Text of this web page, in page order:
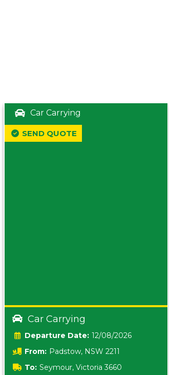
Car Carrying
Car Carrying
Date: 12/08/2026
From: Padstow, NSW 2211
To: Seymour, Victoria 3660
SEND QUOTE